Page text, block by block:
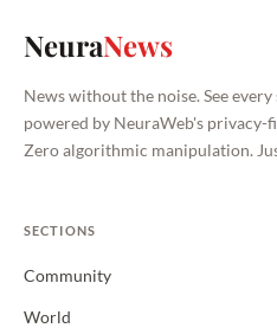
NeuraNews
News without the noise. See
powered by NeuraWeb's
Zero algorithmic manipulation.
SECTIONS
Community
World